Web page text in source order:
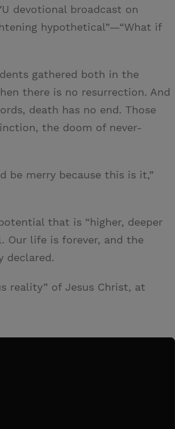
devotional broadcast on
hypothetical”—“What if
gathered both in the
there is no resurrection. And
death has no end. Those
the doom of never-
be merry because this is it,”
that is “higher, deeper
Our life is forever, and the
declared.
reality” of Jesus Christ, at